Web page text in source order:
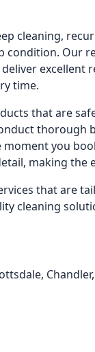
cleaning,
condition. Our
time.
that are
thorough
you
making the
that are
cleaning